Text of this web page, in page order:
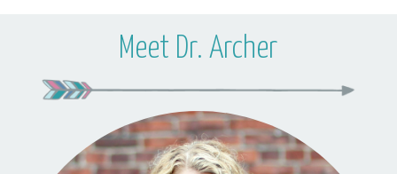
Meet Dr. Archer